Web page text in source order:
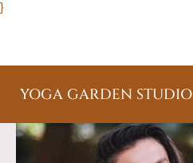
}
YOGA GARDEN STUDIO